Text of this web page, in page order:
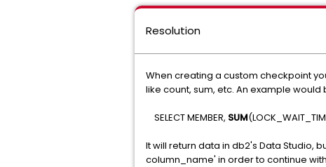
Resolution
When creating a custom checkpoint
like count, sum, etc. An example would
SELECT MEMBER, SUM
It will return data in db2's Data Studio,
column_name' in order to continue